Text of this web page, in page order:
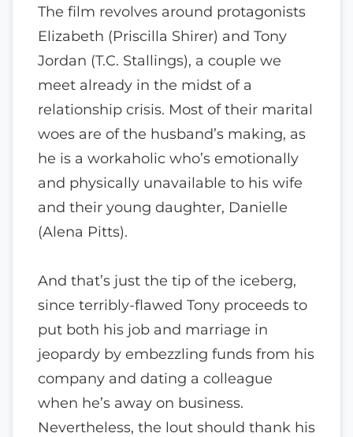
The film revolves around protagonists
Elizabeth (Priscilla Shirer) and Tony
Jordan (T.C. Stallings), a couple we
meet already in the midst of a
relationship crisis. Most of their marital
woes are of the husband’s making, as
he is a workaholic who’s emotionally
and physically unavailable to his wife
and their young daughter, Danielle
(Alena Pitts).
And that’s just the tip of the iceberg,
since terribly-flawed Tony proceeds to
put both his job and marriage in
jeopardy by embezzling funds from his
company and dating a colleague
when he’s away on business.
Nevertheless, the lout should thank his